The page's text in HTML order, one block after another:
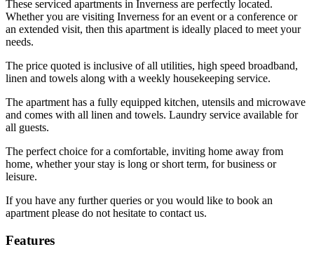
These serviced apartments in Inverness are perfectly located.
Whether you are visiting Inverness for an event or a conference or
an extended visit, then this apartment is ideally placed to meet your
needs.
The price quoted is inclusive of all utilities, high speed broadband,
linen and towels along with a weekly housekeeping service.
The apartment has a fully equipped kitchen, utensils and microwave
and comes with all linen and towels. Laundry service available for
all guests.
The perfect choice for a comfortable, inviting home away from
home, whether your stay is long or short term, for business or
leisure.
If you have any further queries or you would like to book an
apartment please do not hesitate to contact us.
Features